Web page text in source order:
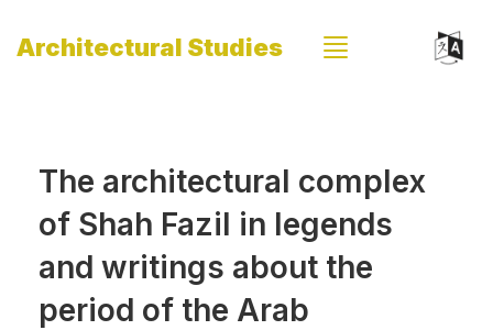
Architectural Studies
The architectural complex
of Shah Fazil in legends
and writings about the
period of the Arab